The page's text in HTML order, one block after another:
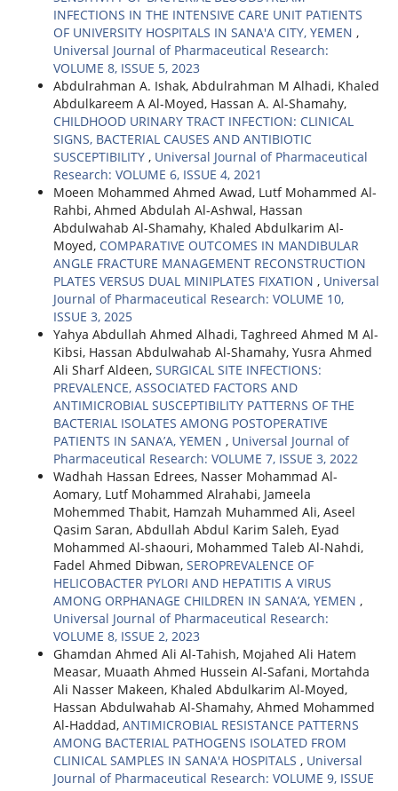
INFECTIONS IN THE INTENSIVE CARE UNIT PATIENTS
OF UNIVERSITY HOSPITALS IN SANA'A CITY, YEMEN ,
Universal Journal of Pharmaceutical Research:
VOLUME 8, ISSUE 5, 2023
Abdulrahman A. Ishak, Abdulrahman M Alhadi, Khaled
Abdulkareem A Al-Moyed, Hassan A. Al-Shamahy,
CHILDHOOD URINARY TRACT INFECTION: CLINICAL
SIGNS, BACTERIAL CAUSES AND ANTIBIOTIC
SUSCEPTIBILITY , Universal Journal of Pharmaceutical
Research: VOLUME 6, ISSUE 4, 2021
Moeen Mohammed Ahmed Awad, Lutf Mohammed Al-
Rahbi, Ahmed Abdulah Al-Ashwal, Hassan
Abdulwahab Al-Shamahy, Khaled Abdulkarim Al-
Moyed, COMPARATIVE OUTCOMES IN MANDIBULAR
ANGLE FRACTURE MANAGEMENT RECONSTRUCTION
PLATES VERSUS DUAL MINIPLATES FIXATION , Universal
Journal of Pharmaceutical Research: VOLUME 10,
ISSUE 3, 2025
Yahya Abdullah Ahmed Alhadi, Taghreed Ahmed M Al-
Kibsi, Hassan Abdulwahab Al-Shamahy, Yusra Ahmed
Ali Sharf Aldeen, SURGICAL SITE INFECTIONS:
PREVALENCE, ASSOCIATED FACTORS AND
ANTIMICROBIAL SUSCEPTIBILITY PATTERNS OF THE
BACTERIAL ISOLATES AMONG POSTOPERATIVE
PATIENTS IN SANA’A, YEMEN , Universal Journal of
Pharmaceutical Research: VOLUME 7, ISSUE 3, 2022
Wadhah Hassan Edrees, Nasser Mohammad Al-
Aomary, Lutf Mohammed Alrahabi, Jameela
Mohemmed Thabit, Hamzah Muhammed Ali, Aseel
Qasim Saran, Abdullah Abdul Karim Saleh, Eyad
Mohammed Al-shaouri, Mohammed Taleb Al-Nahdi,
Fadel Ahmed Dibwan, SEROPREVALENCE OF
HELICOBACTER PYLORI AND HEPATITIS A VIRUS
AMONG ORPHANAGE CHILDREN IN SANA’A, YEMEN ,
Universal Journal of Pharmaceutical Research:
VOLUME 8, ISSUE 2, 2023
Ghamdan Ahmed Ali Al-Tahish, Mojahed Ali Hatem
Measar, Muaath Ahmed Hussein Al-Safani, Mortahda
Ali Nasser Makeen, Khaled Abdulkarim Al-Moyed,
Hassan Abdulwahab Al-Shamahy, Ahmed Mohammed
Al-Haddad, ANTIMICROBIAL RESISTANCE PATTERNS
AMONG BACTERIAL PATHOGENS ISOLATED FROM
CLINICAL SAMPLES IN SANA'A HOSPITALS , Universal
Journal of Pharmaceutical Research: VOLUME 9, ISSUE